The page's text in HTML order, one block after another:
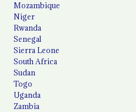
Mozambique
Niger
Rwanda
Senegal
Sierra Leone
South Africa
Sudan
Togo
Uganda
Zambia